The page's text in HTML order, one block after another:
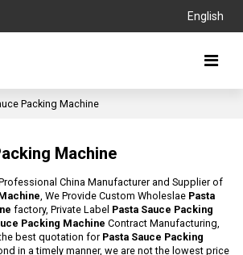
English
Packing Machine
Machine
China Manufacturer and Supplier of
, We Provide Custom Wholeslae Pasta
factory, Private Label Pasta Sauce Packing
Packing Machine Contract Manufacturing,
best quotation for Pasta Sauce Packing
in a timely manner, we are not the lowest price